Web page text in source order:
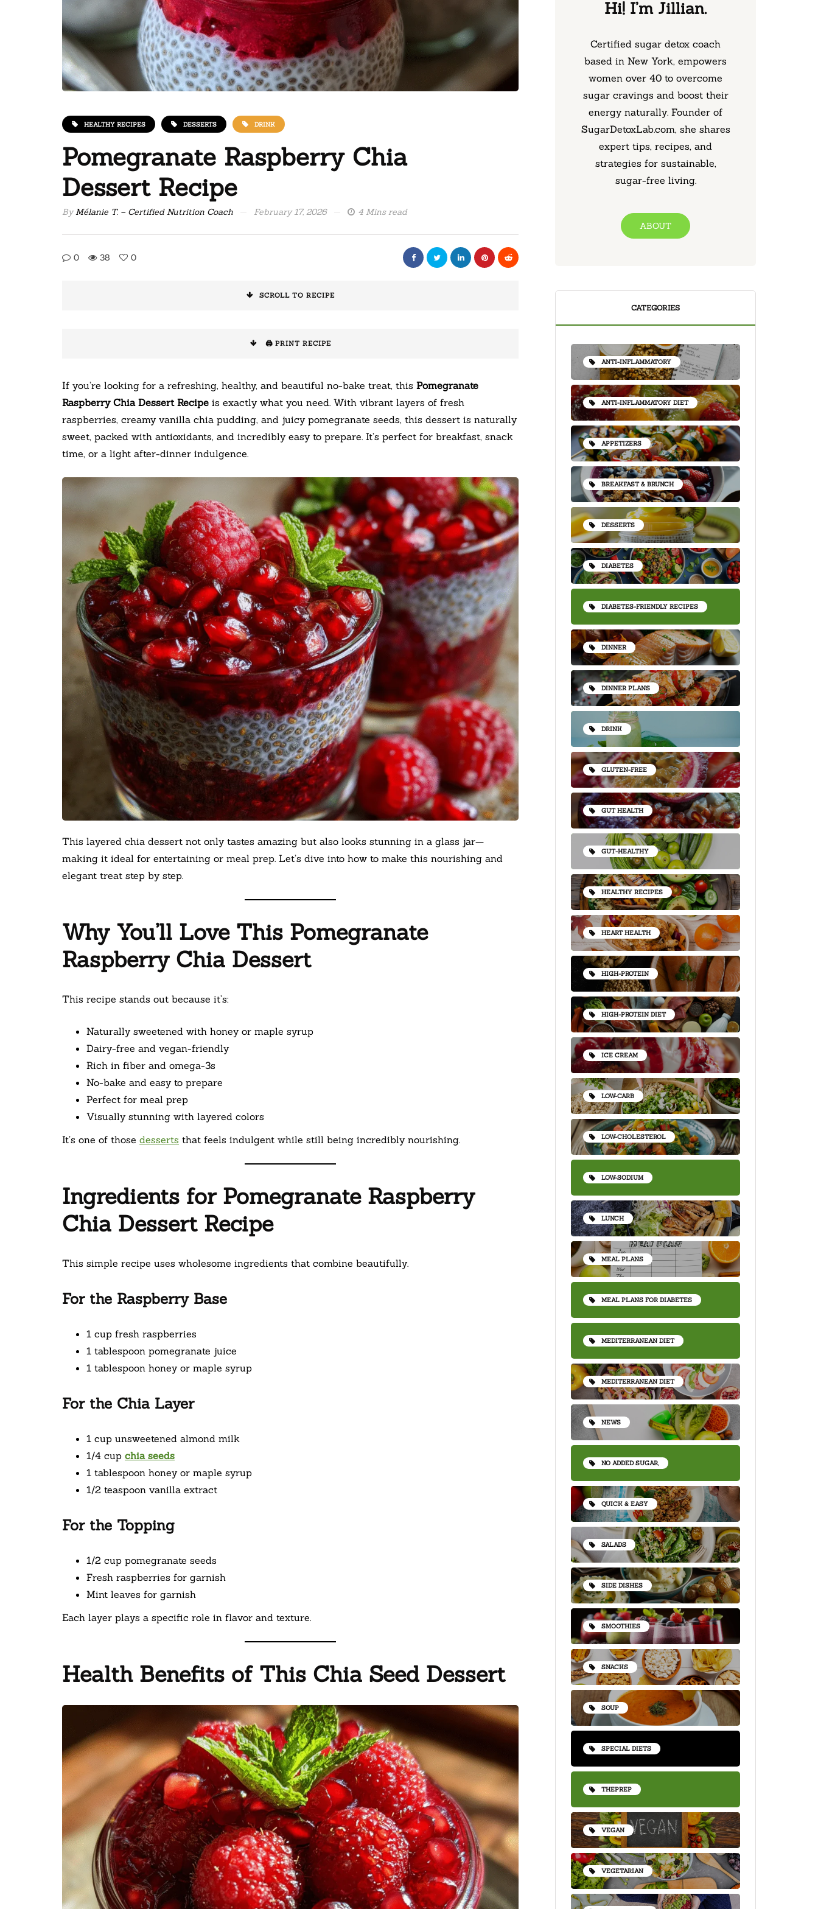
HEALTHY RECIPES DESSERTS DRINK
Pomegranate Raspberry Chia
Dessert Recipe
By Mélanie T. – Certified Nutrition Coach February 17, 2026 4 Mins read
0 38 0
SCROLL TO RECIPE
🖨️ PRINT RECIPE
If you’re looking for a refreshing, healthy, and beautiful no-bake treat, this Pomegranate
Raspberry Chia Dessert Recipe is exactly what you need. With vibrant layers of fresh
raspberries, creamy vanilla chia pudding, and juicy pomegranate seeds, this dessert is naturally
sweet, packed with antioxidants, and incredibly easy to prepare. It’s perfect for breakfast, snack
time, or a light after-dinner indulgence.
This layered chia dessert not only tastes amazing but also looks stunning in a glass jar—
making it ideal for entertaining or meal prep. Let’s dive into how to make this nourishing and
elegant treat step by step.
Why You’ll Love This Pomegranate
Raspberry Chia Dessert
This recipe stands out because it’s:
Naturally sweetened with honey or maple syrup
Dairy-free and vegan-friendly
Rich in fiber and omega-3s
No-bake and easy to prepare
Perfect for meal prep
Visually stunning with layered colors
It’s one of those desserts that feels indulgent while still being incredibly nourishing.
Ingredients for Pomegranate Raspberry
Chia Dessert Recipe
This simple recipe uses wholesome ingredients that combine beautifully.
For the Raspberry Base
1 cup fresh raspberries
1 tablespoon pomegranate juice
1 tablespoon honey or maple syrup
For the Chia Layer
1 cup unsweetened almond milk
1/4 cup chia seeds
1 tablespoon honey or maple syrup
1/2 teaspoon vanilla extract
For the Topping
1/2 cup pomegranate seeds
Fresh raspberries for garnish
Mint leaves for garnish
Each layer plays a specific role in flavor and texture.
Health Benefits of This Chia Seed Dessert
Hi! I’m Jillian.
Certified sugar detox coach
based in New York, empowers
women over 40 to overcome
sugar cravings and boost their
energy naturally. Founder of
SugarDetoxLab.com, she shares
expert tips, recipes, and
strategies for sustainable,
sugar-free living.
ABOUT
CATEGORIES
ANTI-INFLAMMATORY
ANTI-INFLAMMATORY DIET
APPETIZERS
BREAKFAST & BRUNCH
DESSERTS
DIABETES
DIABETES-FRIENDLY RECIPES
DINNER
DINNER PLANS
DRINK
GLUTEN-FREE
GUT HEALTH
GUT-HEALTHY
HEALTHY RECIPES
HEART HEALTH
HIGH-PROTEIN
HIGH-PROTEIN DIET
ICE CREAM
LOW-CARB
LOW-CHOLESTEROL
LOW-SODIUM
LUNCH
MEAL PLANS
MEAL PLANS FOR DIABETES
MEDITERRANEAN DIET
MEDITERRANEAN DIET
NEWS
NO ADDED SUGAR,
QUICK & EASY
SALADS
SIDE DISHES
SMOOTHIES
SNACKS
SOUP
SPECIAL DIETS
THEPREP
VEGAN
VEGETARIAN